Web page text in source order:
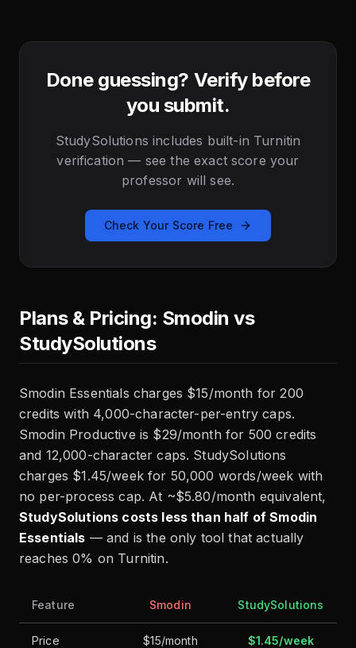
Done guessing? Verify before
you submit.
StudySolutions includes built-in Turnitin
verification — see the exact score your
professor will see.
Check Your Score Free
Plans & Pricing: Smodin vs
StudySolutions
Smodin Essentials charges $15/month for 200
credits with 4,000-character-per-entry caps.
Smodin Productive is $29/month for 500 credits
and 12,000-character caps. StudySolutions
charges $1.45/week for 50,000 words/week with
no per-process cap. At ~$5.80/month equivalent,
StudySolutions costs less than half of Smodin
Essentials — and is the only tool that actually
reaches 0% on Turnitin.
Feature Smodin StudySolutions
Price $15/month $1.45/week